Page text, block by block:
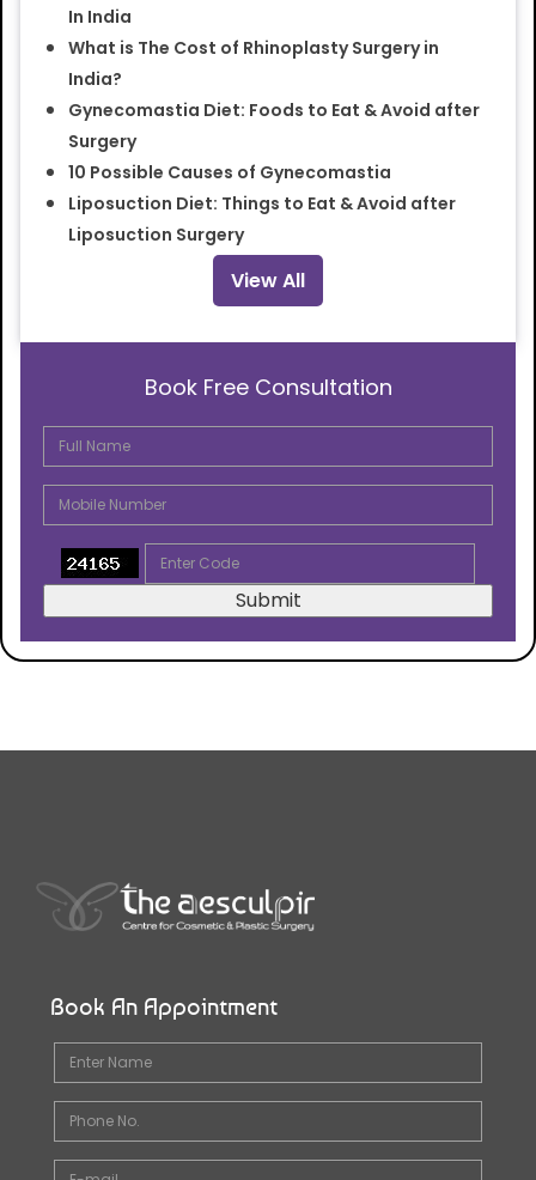
In India
What is The Cost of Rhinoplasty Surgery in
India?
Gynecomastia Diet: Foods to Eat & Avoid after
Surgery
10 Possible Causes of Gynecomastia
Liposuction Diet: Things to Eat & Avoid after
Liposuction Surgery
View All
Book Free Consultation
Book An Appointment